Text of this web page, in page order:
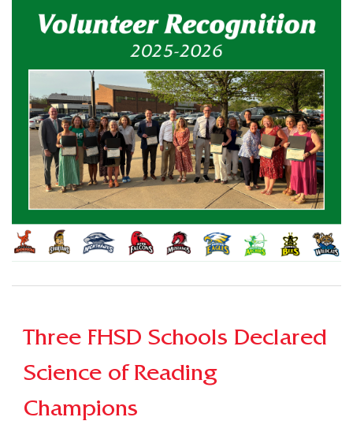
Three FHSD Schools Declared
Science of Reading
Champions